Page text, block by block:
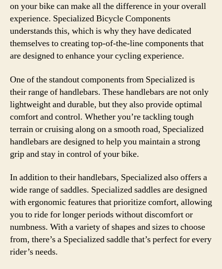
on your bike can make all the difference in your overall
experience. Specialized Bicycle Components
understands this, which is why they have dedicated
themselves to creating top-of-the-line components that
are designed to enhance your cycling experience.
One of the standout components from Specialized is
their range of handlebars. These handlebars are not only
lightweight and durable, but they also provide optimal
comfort and control. Whether you’re tackling tough
terrain or cruising along on a smooth road, Specialized
handlebars are designed to help you maintain a strong
grip and stay in control of your bike.
In addition to their handlebars, Specialized also offers a
wide range of saddles. Specialized saddles are designed
with ergonomic features that prioritize comfort, allowing
you to ride for longer periods without discomfort or
numbness. With a variety of shapes and sizes to choose
from, there’s a Specialized saddle that’s perfect for every
rider’s needs.